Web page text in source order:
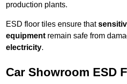
production plants.
ESD floor tiles ensure that
equipment remain safe from
electricity.
Car Showroom ESD